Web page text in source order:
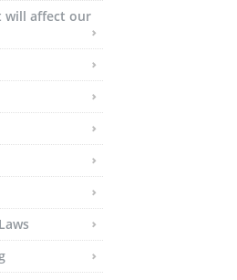
will affect our